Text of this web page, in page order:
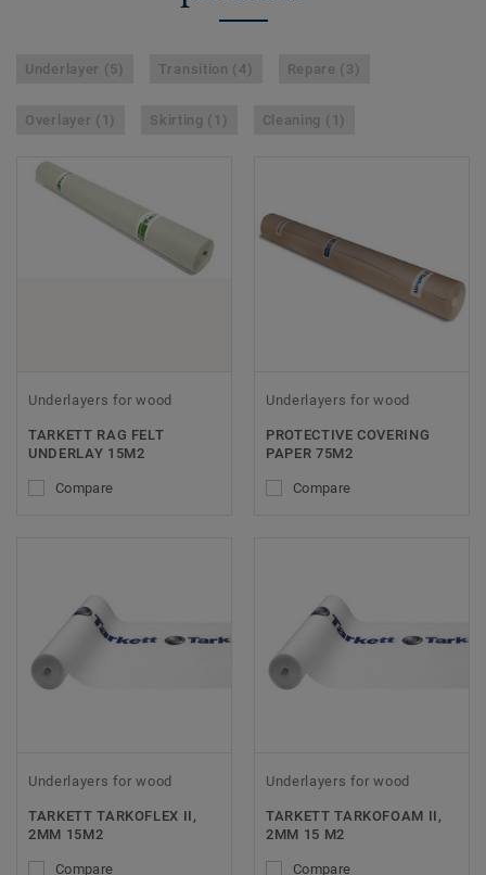
Underlayer (5) Transition (4) Repare (3)
Overlayer (1) Skirting (1) Cleaning (1)
Underlayers for wood
TARKETT RAG FELT
UNDERLAY 15M2
Compare
Underlayers for wood
PROTECTIVE COVERING
PAPER 75M2
Compare
Underlayers for wood
TARKETT TARKOFLEX II,
2MM 15M2
Compare
Underlayers for wood
TARKETT TARKOFOAM II,
2MM 15 M2
Compare